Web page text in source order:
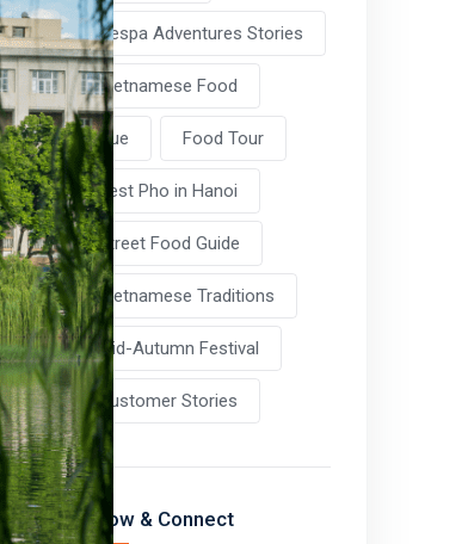
Vespa Adventures Stories
Vietnamese Food
Hue Food Tour
Best Pho in Hanoi
Street Food Guide
Vietnamese Traditions
Mid-Autumn Festival
Customer Stories
Follow & Connect